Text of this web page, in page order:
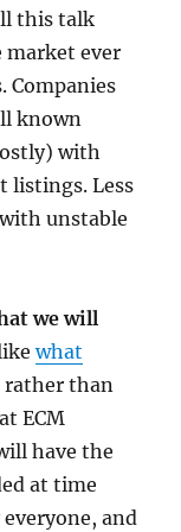
this talk
ever
Companies
known
with
listings. Less
unstable
we will
what
rather than
ECM
have the
at time
and